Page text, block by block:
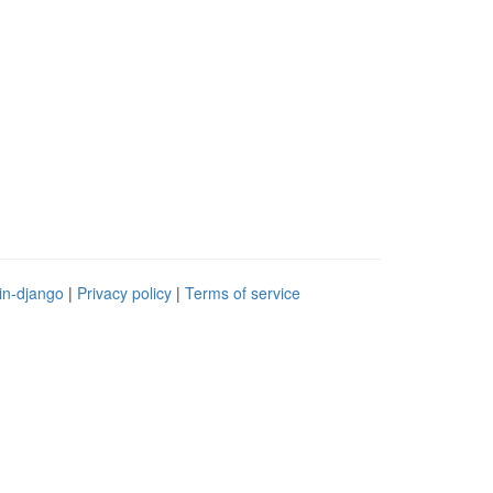
django | Privacy policy | Terms of service